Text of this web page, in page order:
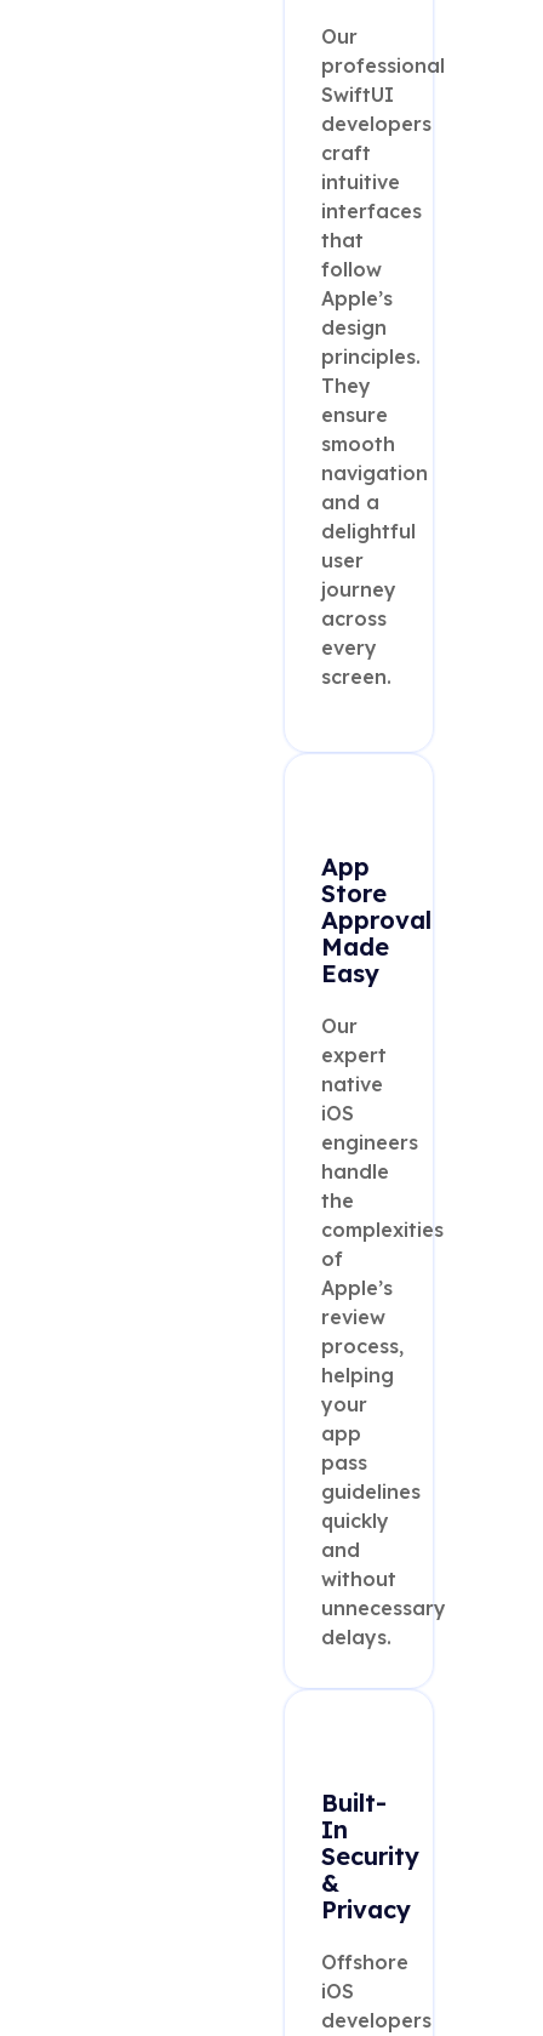
Our
professional
SwiftUI
developers
craft
intuitive
interfaces
that
follow
Apple’s
design
principles.
They
ensure
smooth
navigation
and a
delightful
user
journey
across
every
screen.
App
Store
Approval
Made
Easy
Our
expert
native
iOS
engineers
handle
the
complexities
of
Apple’s
review
process,
helping
your
app
pass
guidelines
quickly
and
without
unnecessary
delays.
Built-
In
Security
&
Privacy
Offshore
iOS
developers